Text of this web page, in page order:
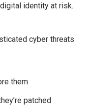
identity at risk.
cyber threats
them
patched